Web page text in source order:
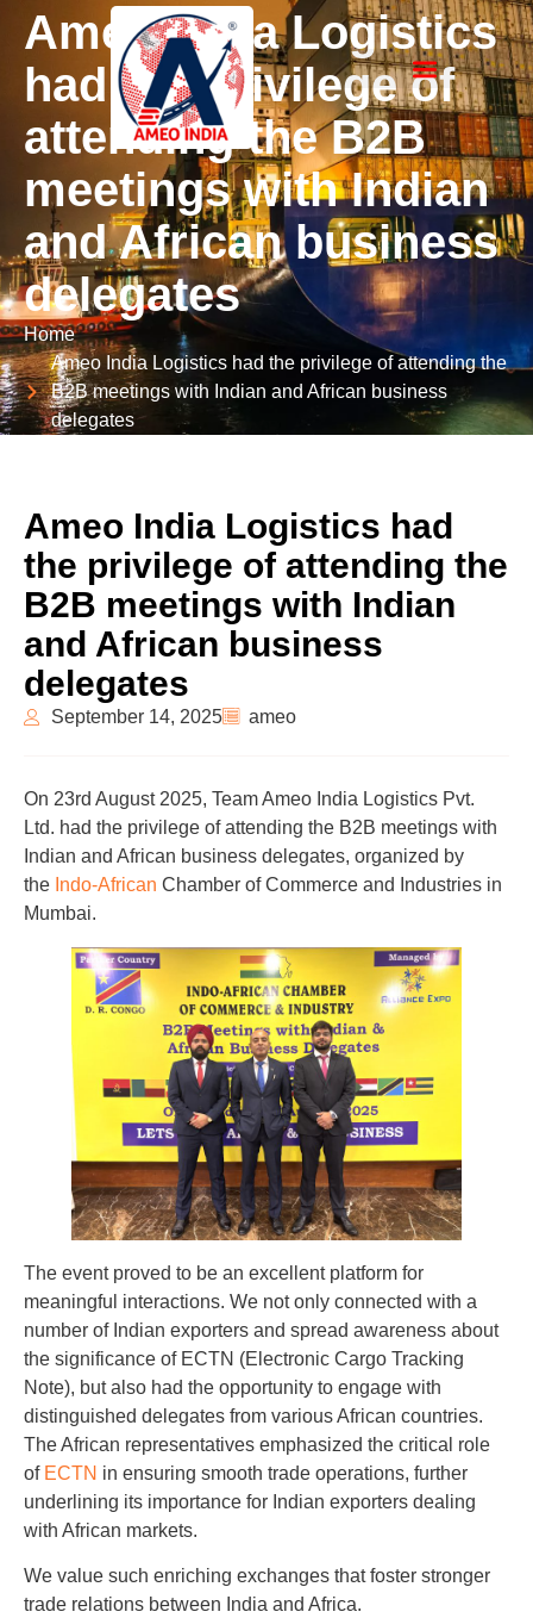
Ameo India Logistics
had the privilege of
attending the B2B
meetings with Indian
and African business
delegates
Home
Ameo India Logistics had the privilege of attending the
B2B meetings with Indian and African business
delegates
Ameo India Logistics had
the privilege of attending the
B2B meetings with Indian
and African business
delegates
September 14, 2025 ameo
On 23rd August 2025, Team Ameo India Logistics Pvt.
Ltd. had the privilege of attending the B2B meetings with
Indian and African business delegates, organized by
the Indo-African Chamber of Commerce and Industries in
Mumbai.
The event proved to be an excellent platform for
meaningful interactions. We not only connected with a
number of Indian exporters and spread awareness about
the significance of ECTN (Electronic Cargo Tracking
Note), but also had the opportunity to engage with
distinguished delegates from various African countries.
The African representatives emphasized the critical role
of ECTN in ensuring smooth trade operations, further
underlining its importance for Indian exporters dealing
with African markets.
We value such enriching exchanges that foster stronger
trade relations between India and Africa.